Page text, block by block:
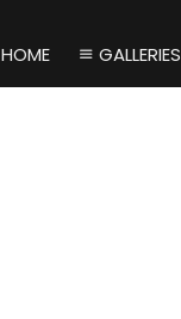
HOME GALLERIES